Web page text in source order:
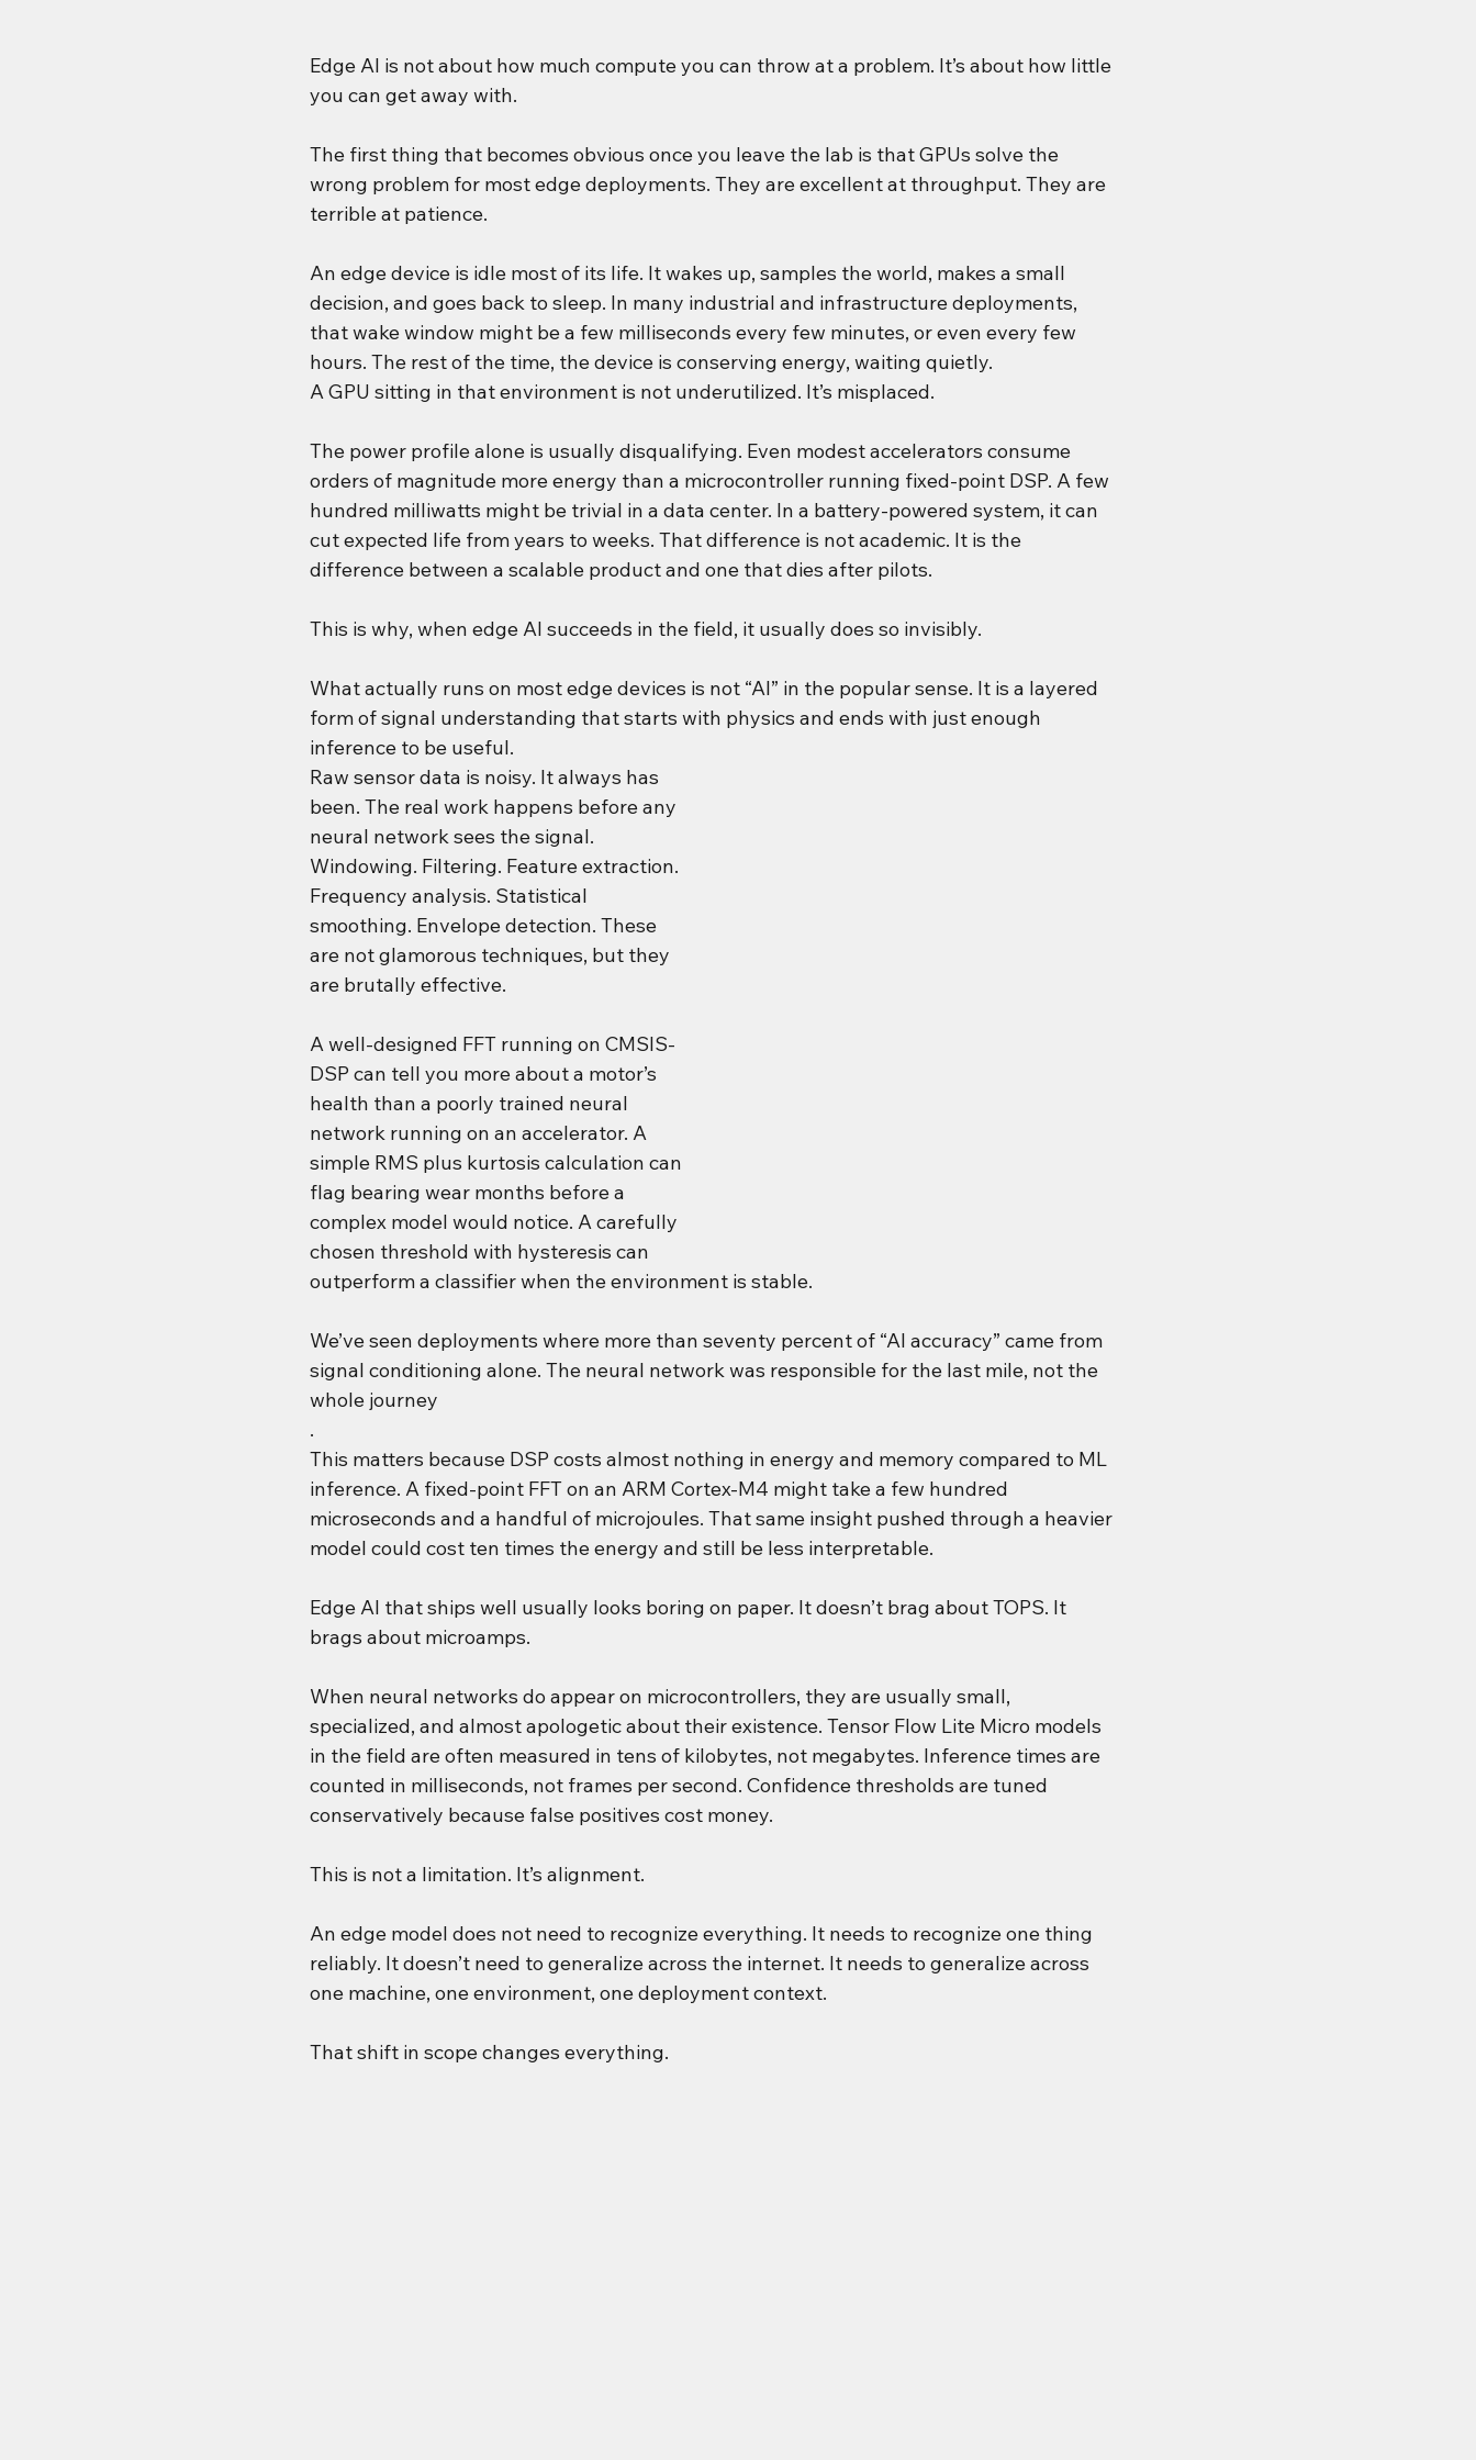
Edge AI is not about how much compute you can throw at a problem. It’s about how little
you can get away with.
The first thing that becomes obvious once you leave the lab is that GPUs solve the
wrong problem for most edge deployments. They are excellent at throughput. They are
terrible at patience.
An edge device is idle most of its life. It wakes up, samples the world, makes a small
decision, and goes back to sleep. In many industrial and infrastructure deployments,
that wake window might be a few milliseconds every few minutes, or even every few
hours. The rest of the time, the device is conserving energy, waiting quietly.
A GPU sitting in that environment is not underutilized. It’s misplaced.
The power profile alone is usually disqualifying. Even modest accelerators consume
orders of magnitude more energy than a microcontroller running fixed-point DSP. A few
hundred milliwatts might be trivial in a data center. In a battery-powered system, it can
cut expected life from years to weeks. That difference is not academic. It is the
difference between a scalable product and one that dies after pilots.
This is why, when edge AI succeeds in the field, it usually does so invisibly.
What actually runs on most edge devices is not “AI” in the popular sense. It is a layered
form of signal understanding that starts with physics and ends with just enough
inference to be useful.
Raw sensor data is noisy. It always has
been. The real work happens before any
neural network sees the signal.
Windowing. Filtering. Feature extraction.
Frequency analysis. Statistical
smoothing. Envelope detection. These
are not glamorous techniques, but they
are brutally effective.
A well-designed FFT running on CMSIS-
DSP can tell you more about a motor’s
health than a poorly trained neural
network running on an accelerator. A
simple RMS plus kurtosis calculation can
flag bearing wear months before a
complex model would notice. A carefully
chosen threshold with hysteresis can
outperform a classifier when the environment is stable.
We’ve seen deployments where more than seventy percent of “AI accuracy” came from
signal conditioning alone. The neural network was responsible for the last mile, not the
whole journey
.
This matters because DSP costs almost nothing in energy and memory compared to ML
inference. A fixed-point FFT on an ARM Cortex-M4 might take a few hundred
microseconds and a handful of microjoules. That same insight pushed through a heavier
model could cost ten times the energy and still be less interpretable.
Edge AI that ships well usually looks boring on paper. It doesn’t brag about TOPS. It
brags about microamps.
When neural networks do appear on microcontrollers, they are usually small,
specialized, and almost apologetic about their existence. Tensor Flow Lite Micro models
in the field are often measured in tens of kilobytes, not megabytes. Inference times are
counted in milliseconds, not frames per second. Confidence thresholds are tuned
conservatively because false positives cost money.
This is not a limitation. It’s alignment.
An edge model does not need to recognize everything. It needs to recognize one thing
reliably. It doesn’t need to generalize across the internet. It needs to generalize across
one machine, one environment, one deployment context.
That shift in scope changes everything.